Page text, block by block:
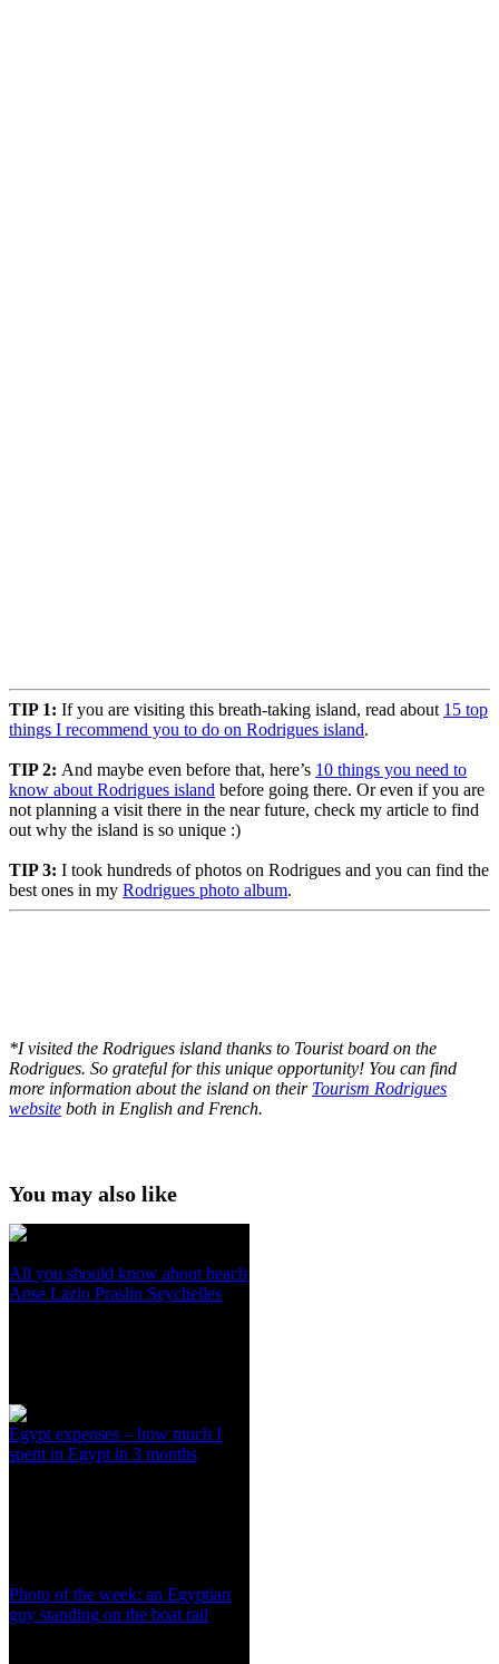
TIP 1: If you are visiting this breath-taking island, read about 15 top
things I recommend you to do on Rodrigues island.
TIP 2: And maybe even before that, here’s 10 things you need to
know about Rodrigues island before going there. Or even if you are
not planning a visit there in the near future, check my article to find
out why the island is so unique :)
TIP 3: I took hundreds of photos on Rodrigues and you can find the
best ones in my Rodrigues photo album.
*I visited the Rodrigues island thanks to Tourist board on the
Rodrigues. So grateful for this unique opportunity! You can find
more information about the island on their Tourism Rodrigues
website both in English and French.
You may also like
All you should know about beach
Anse Lazio Praslin Seychelles
Egypt expenses – how much I
spent in Egypt in 3 months
Photo of the week: an Egyptian
guy standing on the boat rail